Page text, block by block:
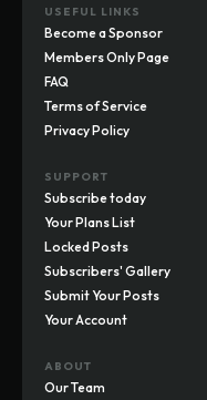
USEFUL LINKS
Become a Sponsor
Members Only Page
FAQ
Terms of Service
Privacy Policy
SUPPORT
Subscribe today
Your Plans List
Locked Posts
Subscribers' Gallery
Submit Your Posts
Your Account
ABOUT
Our Team